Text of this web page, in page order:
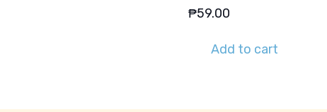
₱59.00
Add to cart